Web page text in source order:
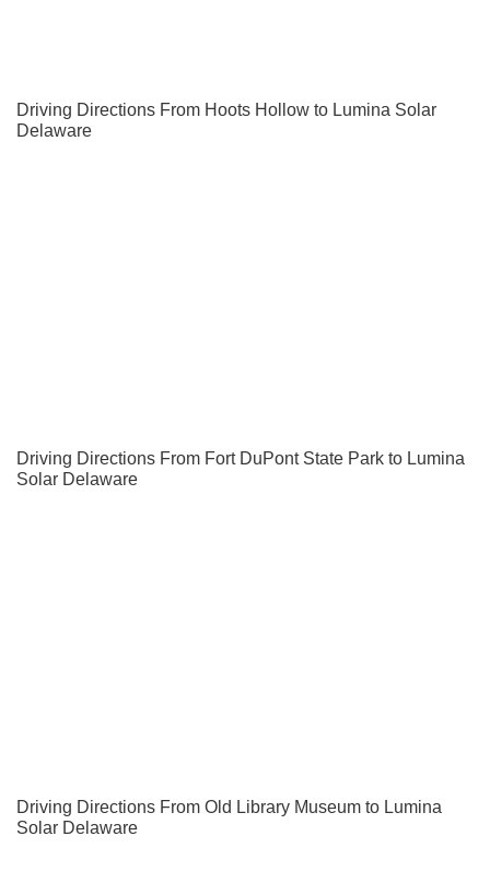
Driving Directions From Hoots Hollow to Lumina Solar
Delaware
Driving Directions From Fort DuPont State Park to Lumina
Solar Delaware
Driving Directions From Old Library Museum to Lumina
Solar Delaware